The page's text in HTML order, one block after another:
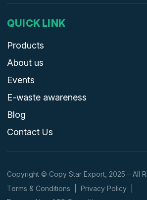
QUICK LINK
Products
About us
Events
E-waste awareness
Blog
Contact Us
Copyright © Copy Star Export, 2025 – All
Terms & Conditions
Privacy Policy